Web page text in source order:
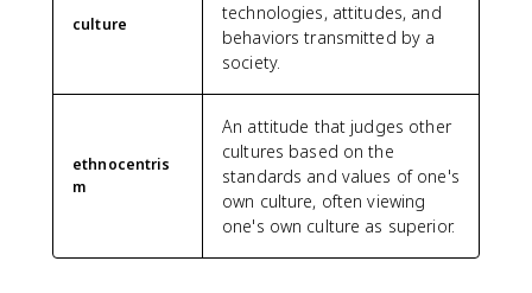
culture
technologies, attitudes, and
behaviors transmitted by a
society.
ethnocentris
m
An attitude that judges other
cultures based on the
standards and values of one's
own culture, often viewing
one's own culture as superior.